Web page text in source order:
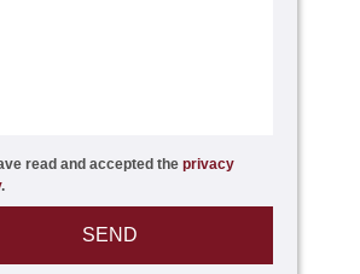
read and accepted the privacy
.